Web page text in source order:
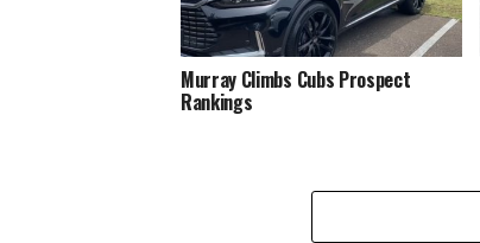
Murray Climbs Cubs Prospect
Rankings